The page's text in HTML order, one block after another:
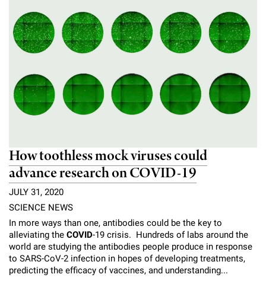
How toothless mock viruses could
advance research on COVID-19
JULY 31, 2020
SCIENCE NEWS
In more ways than one, antibodies could be the key to
alleviating the COVID-19 crisis. Hundreds of labs around the
world are studying the antibodies people produce in response
to SARS-CoV-2 infection in hopes of developing treatments,
predicting the efficacy of vaccines, and understanding...